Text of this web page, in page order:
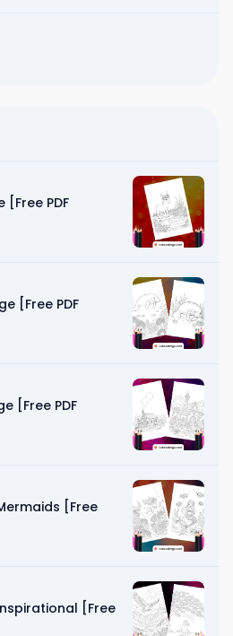
[Free PDF
[Free PDF
[Free PDF
[Free
[Free